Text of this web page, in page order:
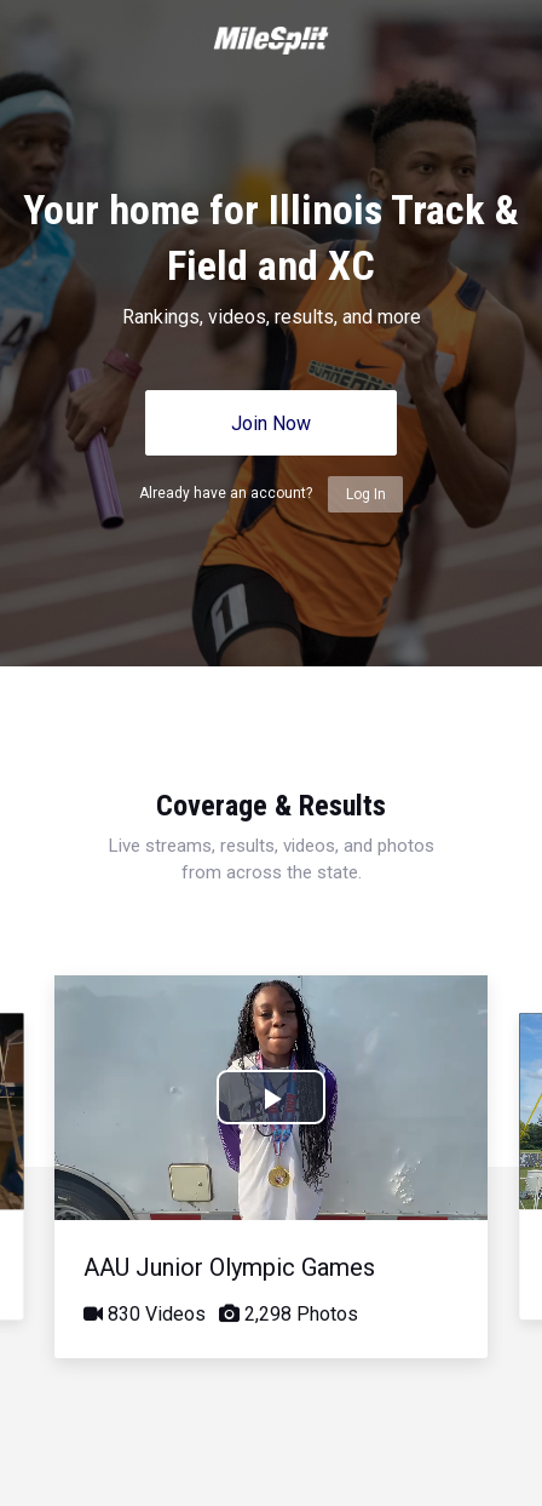
Your home for Illinois Track &
Field and XC
Rankings, videos, results, and more
Join Now
Already have an account? Log In
Coverage & Results
Live streams, results, videos, and photos
from across the state.
Play
Video
AAU Junior Olympic Games
830 Videos 2,298 Photos